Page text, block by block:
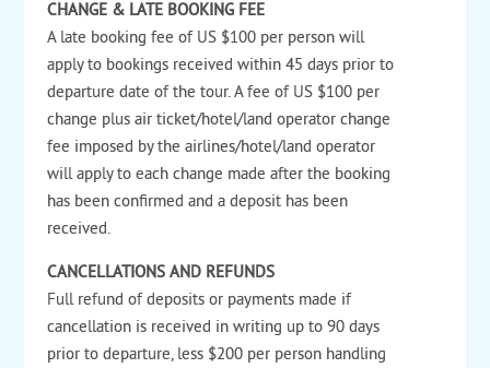
CHANGE & LATE BOOKING FEE
A late booking fee of US $100 per person will
apply to bookings received within 45 days prior to
departure date of the tour. A fee of US $100 per
change plus air ticket/hotel/land operator change
fee imposed by the airlines/hotel/land operator
will apply to each change made after the booking
has been confirmed and a deposit has been
received.
CANCELLATIONS AND REFUNDS
Full refund of deposits or payments made if
cancellation is received in writing up to 90 days
prior to departure, less $200 per person handling